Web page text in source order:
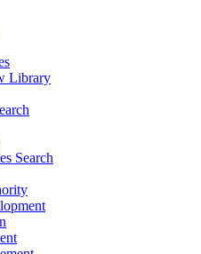
Library
Search